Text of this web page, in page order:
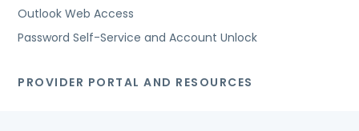
Outlook Web Access
Password Self-Service and Account Unlock
PROVIDER PORTAL AND RESOURCES